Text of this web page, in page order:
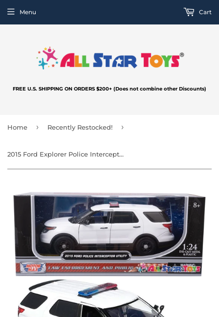
FREE U.S. SHIPPING ON ORDERS $200+ (Does not combine other Discounts)
Menu Cart
Home › Recently Restocked! ›
2015 Ford Explorer Police Interceptor Utility Unmarked White with Light Bar 1:24 Diecast Model Toy Car by MOTORMAX 76959